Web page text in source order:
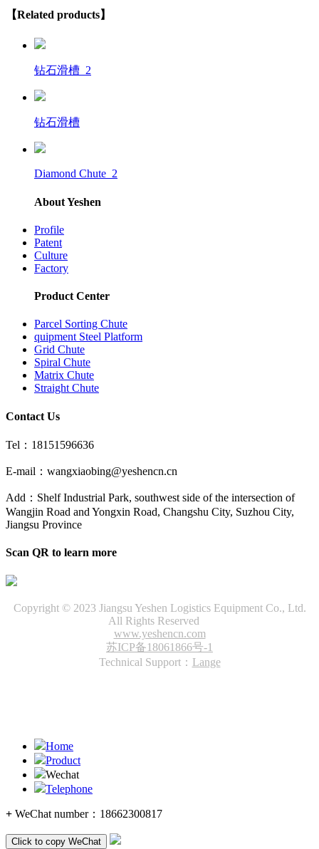
【Related products】
钻石滑槽_2
钻石滑槽
Diamond Chute_2
About Yeshen
Profile
Patent
Culture
Factory
Product Center
Parcel Sorting Chute
quipment Steel Platform
Grid Chute
Spiral Chute
Matrix Chute
Straight Chute
Contact Us
Tel：18151596636
E-mail：wangxiaobing@yeshencn.cn
Add：Shelf Industrial Park, southwest side of the intersection of
Wangjin Road and Yongxin Road, Changshu City, Suzhou City,
Jiangsu Province
Scan QR to learn more
Copyright © 2023 Jiangsu Yeshen Logistics Equipment Co., Ltd.
All Rights Reserved
www.yeshencn.com
苏ICP备18061866号-1
Technical Support： Lange
Home
Product
Wechat
Telephone
+ WeChat number： 18662300817
Click to copy WeChat